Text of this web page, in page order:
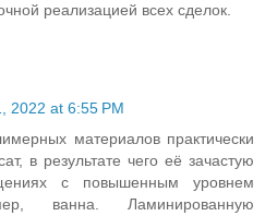
реализацией всех сделок.
2022 at 6:55 PM
материалов практически
в результате чего её зачастую
с повышенным уровнем
ванна. Ламинированную